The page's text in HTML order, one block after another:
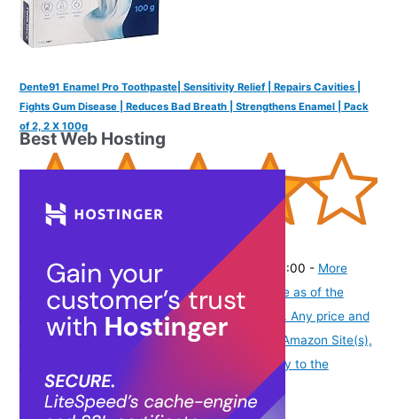
Dente91 Enamel Pro Toothpaste| Sensitivity Relief | Repairs Cavities |
Fights Gum Disease | Reduces Bad Breath | Strengthens Enamel | Pack
of 2, 2 X 100g
₹295.00 (as of August 6, 2026 19:48 GMT -07:00 - More
Product prices and availability are accurate as of the
date/time indicated and are subject to change. Any price and
availability information displayed on [relevant Amazon Site(s),
as applicable] at the time of purchase will apply to the
purchase of this product.
Best Web Hosting